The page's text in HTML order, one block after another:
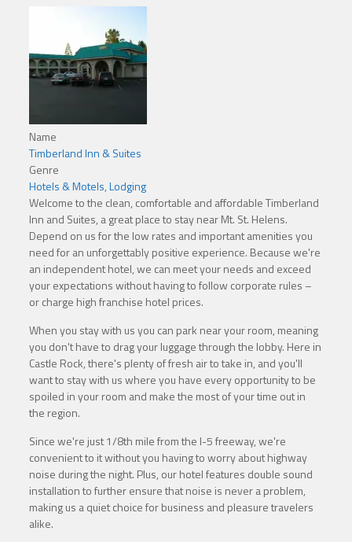
Name
Timberland Inn & Suites
Genre
Hotels & Motels,Lodging
Welcome to the clean, comfortable and affordable Timberland
Inn and Suites, a great place to stay near Mt. St. Helens.
Depend on us for the low rates and important amenities you
need for an unforgettably positive experience. Because we're
an independent hotel, we can meet your needs and exceed
your expectations without having to follow corporate rules –
or charge high franchise hotel prices.
When you stay with us you can park near your room, meaning
you don't have to drag your luggage through the lobby. Here in
Castle Rock, there's plenty of fresh air to take in, and you'll
want to stay with us where you have every opportunity to be
spoiled in your room and make the most of your time out in
the region.
Since we're just 1/8th mile from the I-5 freeway, we're
convenient to it without you having to worry about highway
noise during the night. Plus, our hotel features double sound
installation to further ensure that noise is never a problem,
making us a quiet choice for business and pleasure travelers
alike.